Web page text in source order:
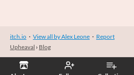
itch.io · View all by Alex Leone · Report
Upheaval › Blog